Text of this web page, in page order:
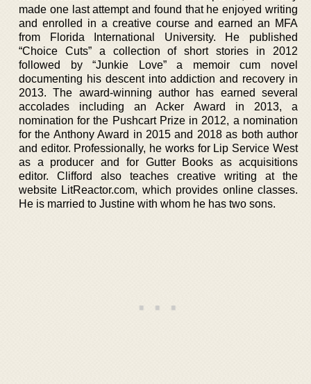
made one last attempt and found that he enjoyed writing
and enrolled in a creative course and earned an MFA
from Florida International University. He published
“Choice Cuts” a collection of short stories in 2012
followed by “Junkie Love” a memoir cum novel
documenting his descent into addiction and recovery in
2013. The award-winning author has earned several
accolades including an Acker Award in 2013, a
nomination for the Pushcart Prize in 2012, a nomination
for the Anthony Award in 2015 and 2018 as both author
and editor. Professionally, he works for Lip Service West
as a producer and for Gutter Books as acquisitions
editor. Clifford also teaches creative writing at the
website LitReactor.com, which provides online classes.
He is married to Justine with whom he has two sons.